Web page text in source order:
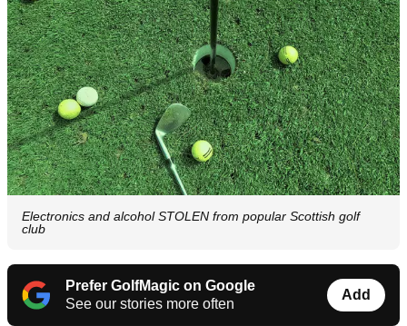
Electronics and alcohol STOLEN from popular Scottish golf
club
Prefer GolfMagic on Google
See our stories more often
Add